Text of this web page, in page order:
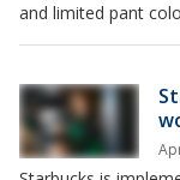
and limited pant